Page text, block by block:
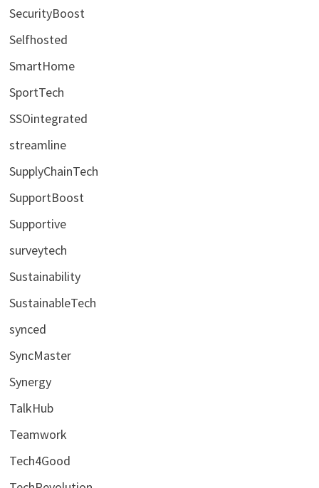
SecurityBoost
Selfhosted
SmartHome
SportTech
SSOintegrated
streamline
SupplyChainTech
SupportBoost
Supportive
surveytech
Sustainability
SustainableTech
synced
SyncMaster
Synergy
TalkHub
Teamwork
Tech4Good